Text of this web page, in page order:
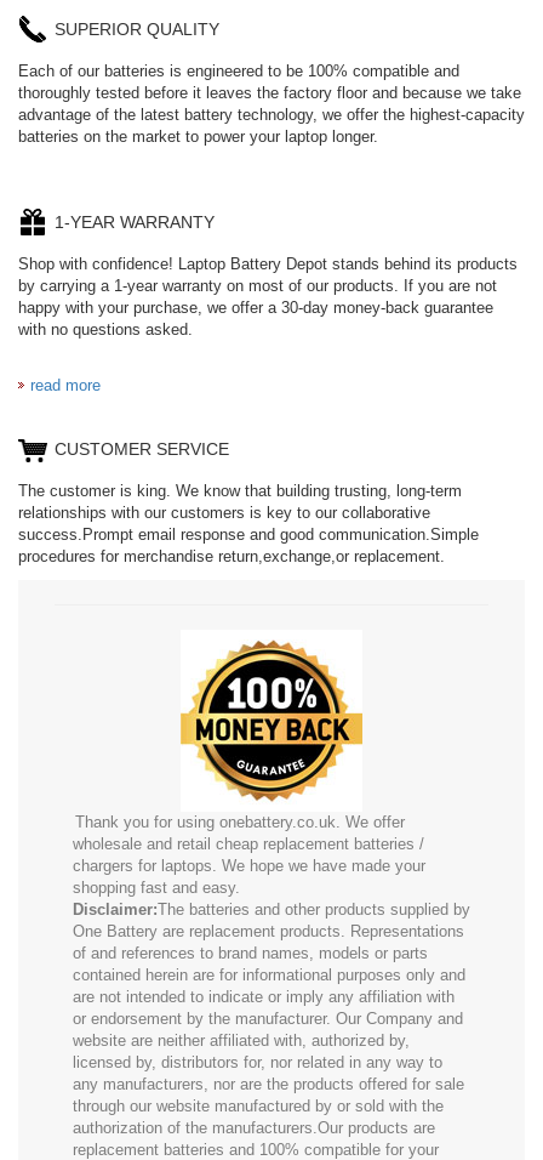
SUPERIOR QUALITY
Each of our batteries is engineered to be 100% compatible and
thoroughly tested before it leaves the factory floor and because we take
advantage of the latest battery technology, we offer the highest-capacity
batteries on the market to power your laptop longer.
1-YEAR WARRANTY
Shop with confidence! Laptop Battery Depot stands behind its products
by carrying a 1-year warranty on most of our products. If you are not
happy with your purchase, we offer a 30-day money-back guarantee
with no questions asked.
read more
CUSTOMER SERVICE
The customer is king. We know that building trusting, long-term
relationships with our customers is key to our collaborative
success.Prompt email response and good communication.Simple
procedures for merchandise return,exchange,or replacement.
Thank you for using onebattery.co.uk. We offer
wholesale and retail cheap replacement batteries /
chargers for laptops. We hope we have made your
shopping fast and easy.
Disclaimer:The batteries and other products supplied by
One Battery are replacement products. Representations
of and references to brand names, models or parts
contained herein are for informational purposes only and
are not intended to indicate or imply any affiliation with
or endorsement by the manufacturer. Our Company and
website are neither affiliated with, authorized by,
licensed by, distributors for, nor related in any way to
any manufacturers, nor are the products offered for sale
through our website manufactured by or sold with the
authorization of the manufacturers.Our products are
replacement batteries and 100% compatible for your